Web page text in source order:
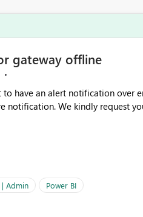
gateway offline
this in the upcoming
Admin Power BI